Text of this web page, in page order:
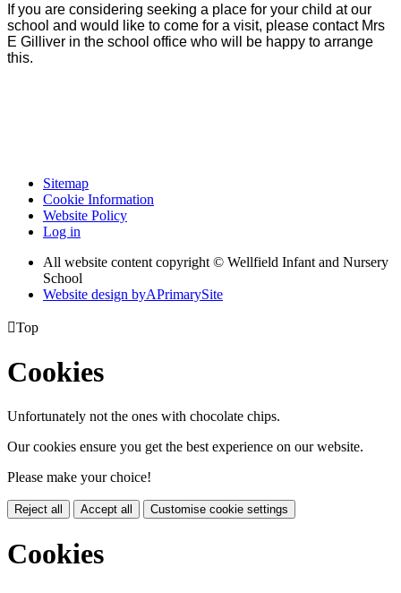
If you are considering seeking a place for your child at our
school and would like to come for a visit, please contact Mrs
E Gilliver in the school office who will be happy to arrange
this.
Sitemap
Cookie Information
Website Policy
Log in
All website content copyright © Wellfield Infant and Nursery
School
Website design byAPrimarySite
Top
Cookies
Unfortunately not the ones with chocolate chips.
Our cookies ensure you get the best experience on our website.
Please make your choice!
Reject all Accept all Customise cookie settings
Cookies